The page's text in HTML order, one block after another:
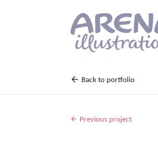
Back to portfolio
Previous project